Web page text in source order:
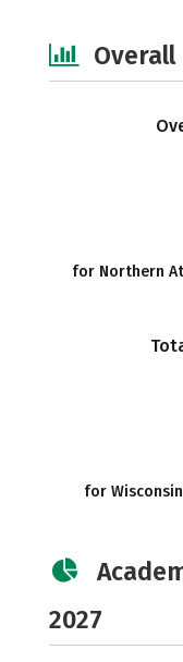
Overall
for Northern
for
2027